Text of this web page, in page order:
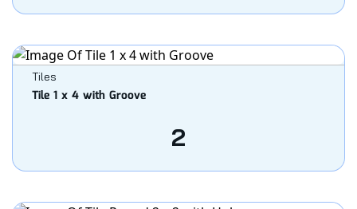
Tiles
Tile 1 x 4 with Groove
2